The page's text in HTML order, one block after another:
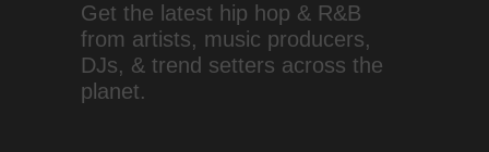
Get the latest hip hop & R&B
from artists, music producers,
DJs, & trend setters across the
planet.